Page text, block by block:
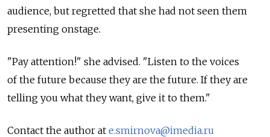
audience, but regretted that she had not seen them
presenting onstage.
"Pay attention!" she advised. "Listen to the voices
of the future because they are the future. If they are
telling you what they want, give it to them."
Contact the author at e.smirnova@imedia.ru